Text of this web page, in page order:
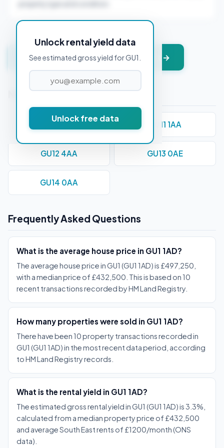
Unlock rental yield data
See estimated gross yield for GU1.
Unlock free data
Get instant valuation + PDF report →
Nearby Postcodes
GU10 1AA GU11 1AA
GU12 4AA GU13 0AE
GU14 0AA
Frequently Asked Questions
What is the average house price in GU1 1AD?
The average house price in GU1 (GU1 1AD) is £497,250,
with a median price of £432,500. This is based on 10
recent transactions recorded by HM Land Registry.
How many properties were sold in GU1 1AD?
There have been 10 property transactions recorded in
GU1 (GU1 1AD) in the most recent data period, according
to HM Land Registry records.
What is the rental yield in GU1 1AD?
The estimated gross rental yield in GU1 (GU1 1AD) is 3.3%,
calculated from a median property price of £432,500
and average South East rents of £1200/month (ONS
data).